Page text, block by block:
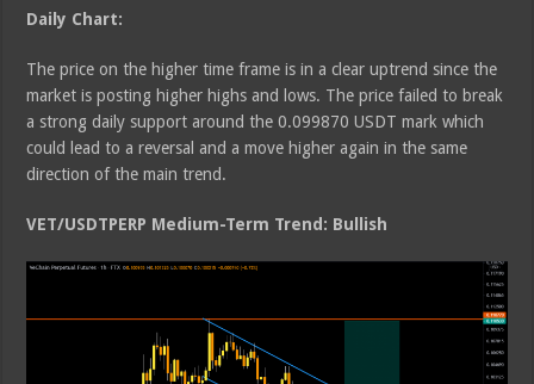
Daily Chart:
The price on the higher time frame is in a clear uptrend since the
market is posting higher highs and lows. The price failed to break
a strong daily support around the 0.099870 USDT mark which
could lead to a reversal and a move higher again in the same
direction of the main trend.
VET/USDTPERP Medium-Term Trend: Bullish